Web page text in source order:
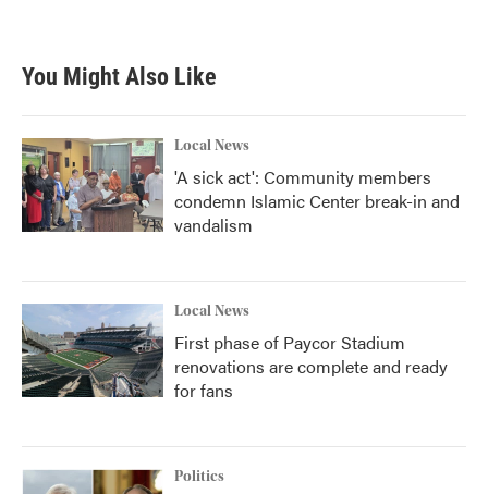
You Might Also Like
Local News
'A sick act': Community members
condemn Islamic Center break-in and
vandalism
Local News
First phase of Paycor Stadium
renovations are complete and ready
for fans
Politics